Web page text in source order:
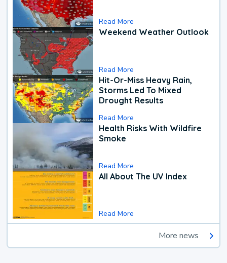
Read More
Weekend Weather Outlook
Read More
Hit-Or-Miss Heavy Rain,
Storms Led To Mixed
Drought Results
Read More
Health Risks With Wildfire
Smoke
Read More
All About The UV Index
Read More
More news